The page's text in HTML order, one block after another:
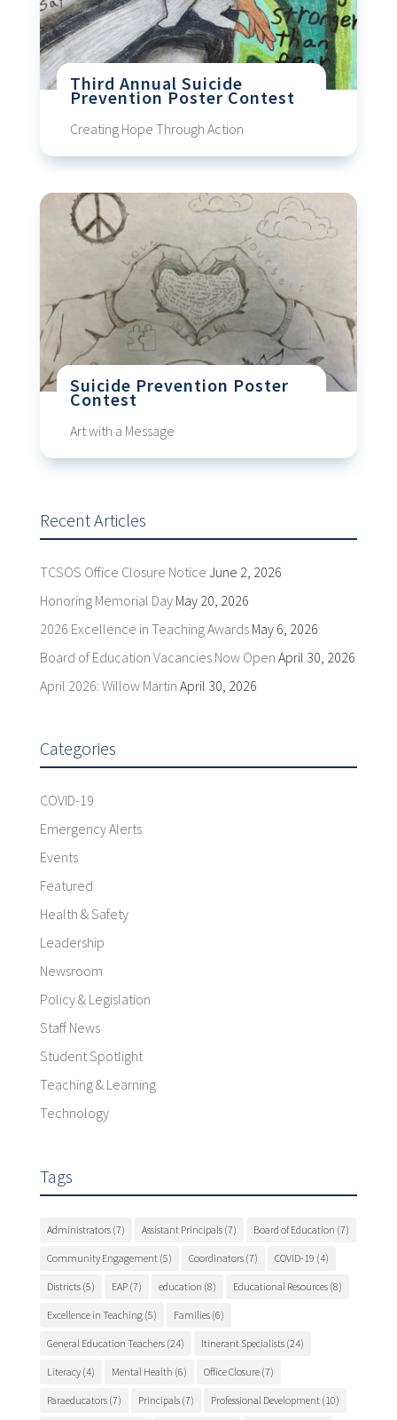
Third Annual Suicide
Prevention Poster Contest
Creating Hope Through Action
Suicide Prevention Poster
Contest
Art with a Message
Recent Articles
TCSOS Office Closure Notice June 2, 2026
Honoring Memorial Day May 20, 2026
2026 Excellence in Teaching Awards May 6, 2026
Board of Education Vacancies Now Open April 30, 2026
April 2026: Willow Martin April 30, 2026
Categories
COVID-19
Emergency Alerts
Events
Featured
Health & Safety
Leadership
Newsroom
Policy & Legislation
Staff News
Student Spotlight
Teaching & Learning
Technology
Tags
Administrators(7) Assistant Principals(7) Board of Education (7)
Community Engagement(5) Coordinators(7) COVID-19 (4)
Districts(5) EAP(7) education (8) Educational Resources(8)
Excellence in Teaching(5) Families(6)
General Education Teachers(24) Itinerant Specialists(24)
Literacy(4) Mental Health (6) Office Closure(7)
Paraeducators(7) Principals(7) Professional Development(10)